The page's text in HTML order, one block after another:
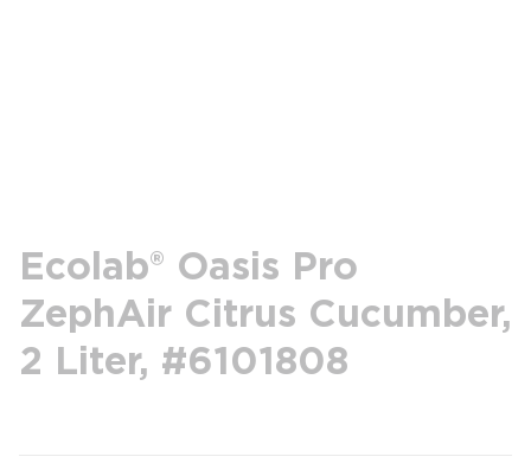
Ecolab® Oasis Pro
ZephAir Citrus Cucumber,
2 Liter, #6101808